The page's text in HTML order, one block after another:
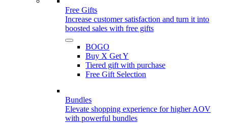
Free Gifts
Increase customer satisfaction and turn it into
boosted sales with free gifts
BOGO
Buy X Get Y
Tiered gift with purchase
Free Gift Selection
Bundles
Elevate shopping experience for higher AOV
with powerful bundles